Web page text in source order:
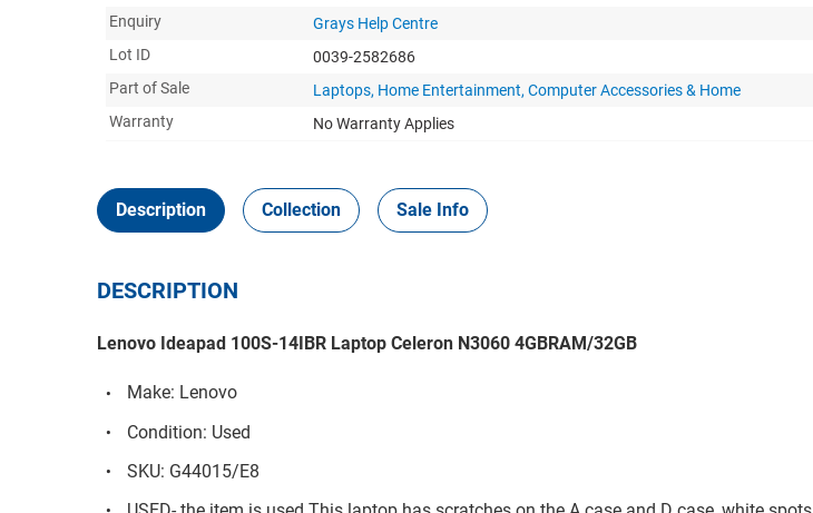
Enquiry
Grays Help Centre
Lot ID
0039-2582686
Part of Sale
Laptops, Home Entertainment, Computer Accessories & Home
Warranty
No Warranty Applies
Description Collection Sale Info
DESCRIPTION
Lenovo Ideapad 100S-14IBR Laptop Celeron N3060 4GBRAM/32GB
Make: Lenovo
Condition: Used
SKU: G44015/E8